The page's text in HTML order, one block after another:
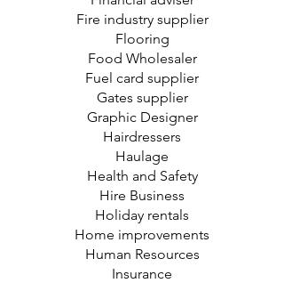
Fire industry supplier
Flooring
Food Wholesaler
Fuel card supplier
Gates supplier
Graphic Designer
Hairdressers
Haulage
Health and Safety
Hire Business
Holiday rentals
Home improvements
Human Resources
Insurance